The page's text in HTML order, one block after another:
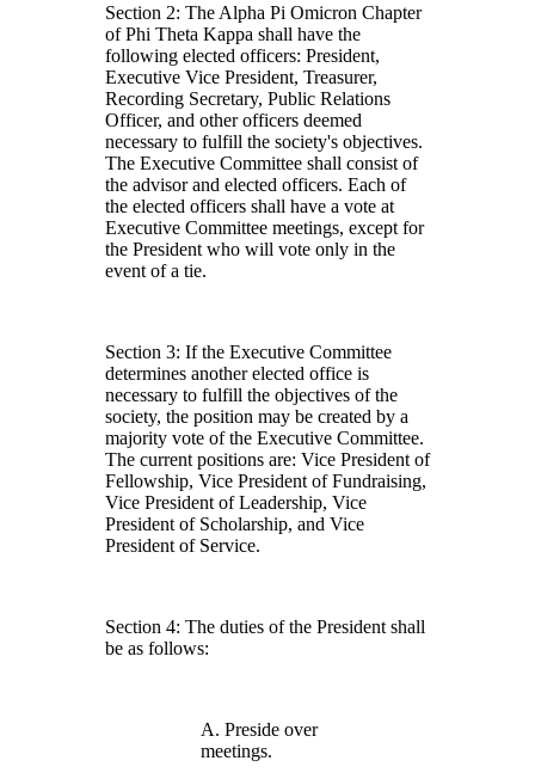
Section 2: The Alpha Pi Omicron Chapter
of Phi Theta Kappa shall have the
following elected officers: President,
Executive Vice President, Treasurer,
Recording Secretary, Public Relations
Officer, and other officers deemed
necessary to fulfill the society's objectives.
The Executive Committee shall consist of
the advisor and elected officers. Each of
the elected officers shall have a vote at
Executive Committee meetings, except for
the President who will vote only in the
event of a tie.
Section 3: If the Executive Committee
determines another elected office is
necessary to fulfill the objectives of the
society, the position may be created by a
majority vote of the Executive Committee.
The current positions are: Vice President of
Fellowship, Vice President of Fundraising,
Vice President of Leadership, Vice
President of Scholarship, and Vice
President of Service.
Section 4: The duties of the President shall
be as follows:
A. Preside over
meetings.